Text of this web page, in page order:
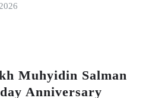
Muhyidin Salman
Anniversary